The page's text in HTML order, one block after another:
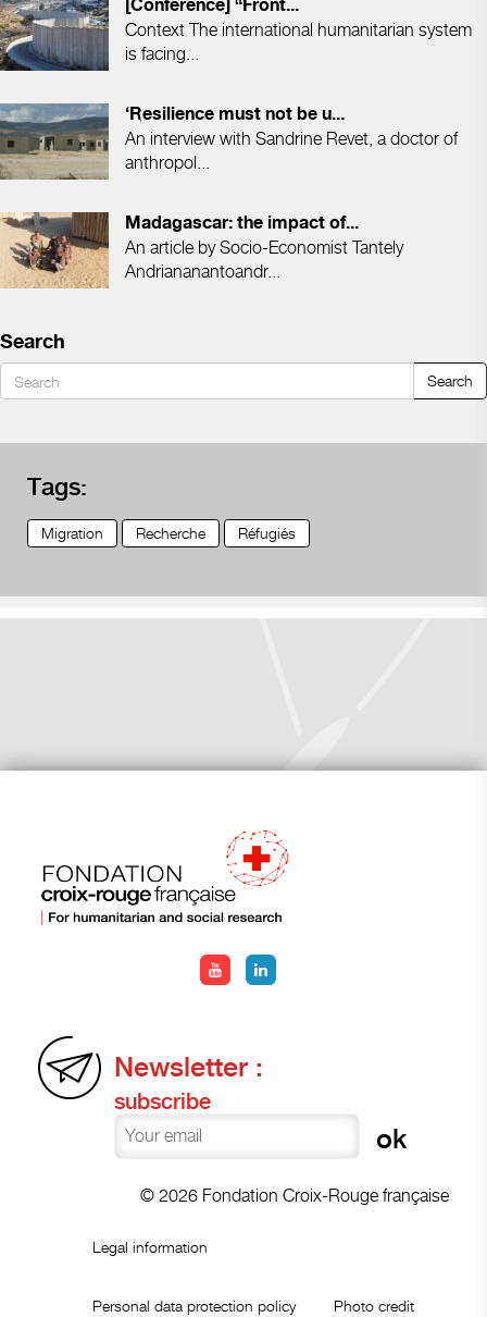
[Conference] “Front...
Context The international humanitarian system
is facing...
‘Resilience must not be u...
An interview with Sandrine Revet, a doctor of
anthropol...
Madagascar: the impact of...
An article by Socio-Economist Tantely
Andriananantoandr...
Search
Search
Tags:
Migration Recherche Réfugiés
Newsletter :
subscribe
© 2026 Fondation Croix-Rouge française
Legal information
Personal data protection policy Photo credit